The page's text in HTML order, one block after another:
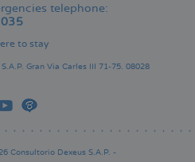
telephone:
to stay
Gran Via Carles III 71-75. 08028
Consultorio Dexeus S.A.P. -